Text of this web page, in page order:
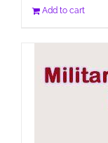
Add to cart